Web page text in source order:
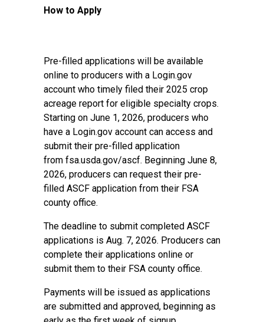
How to Apply
Pre-filled applications will be available
online to producers with a Login.gov
account who timely filed their 2025 crop
acreage report for eligible specialty crops.
Starting on June 1, 2026, producers who
have a Login.gov account can access and
submit their pre-filled application
from fsa.usda.gov/ascf. Beginning June 8,
2026, producers can request their pre-
filled ASCF application from their FSA
county office.
The deadline to submit completed ASCF
applications is Aug. 7, 2026. Producers can
complete their applications online or
submit them to their FSA county office.
Payments will be issued as applications
are submitted and approved, beginning as